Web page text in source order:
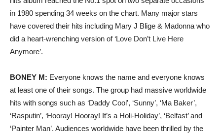
in 1980 spending 34 weeks on the chart. Many major stars
have covered their hits including Mary J Blige & Madonna who
did a heart-wrenching version of ‘Love Don’t Live Here
Anymore’.
BONEY M: Everyone knows the name and everyone knows
at least one of their songs. The group had massive worldwide
hits with songs such as ‘Daddy Cool’, ‘Sunny’, ‘Ma Baker’,
‘Rasputin’, ‘Hooray! Hooray! It’s a Holi-Holiday’, ‘Belfast’ and
‘Painter Man’. Audiences worldwide have been thrilled by the